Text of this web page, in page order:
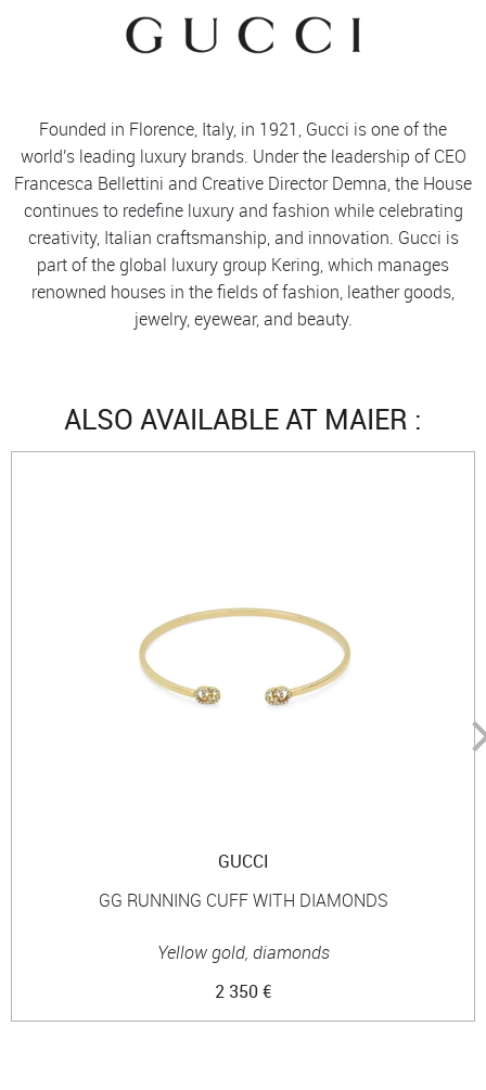
Founded in Florence, Italy, in 1921, Gucci is one of the
world's leading luxury brands. Under the leadership of CEO
Francesca Bellettini and Creative Director Demna, the House
continues to redefine luxury and fashion while celebrating
creativity, Italian craftsmanship, and innovation. Gucci is
part of the global luxury group Kering, which manages
renowned houses in the fields of fashion, leather goods,
jewelry, eyewear, and beauty.
ALSO AVAILABLE AT MAIER :
GUCCI
GG RUNNING CUFF WITH DIAMONDS
Yellow gold, diamonds
2 350 €